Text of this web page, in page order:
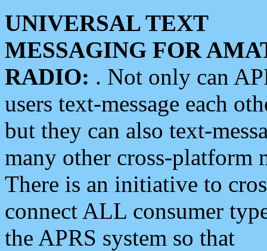
UNIVERSAL TEXT
MESSAGING FOR
RADIO: . Not only can
users text-message each
but they can also text-
many other cross-platform
There is an initiative to
connect ALL consumer
the APRS system so that